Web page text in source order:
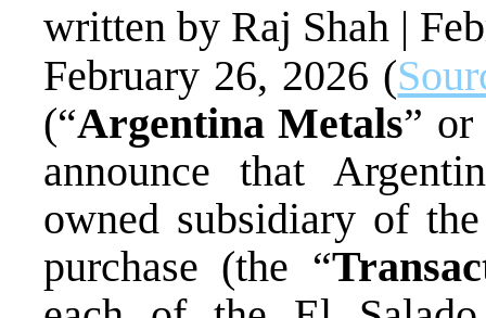
written by Raj Shah |
February 26, 2026 (
(“Argentina Metals” or
announce that
owned subsidiary of
purchase (the “